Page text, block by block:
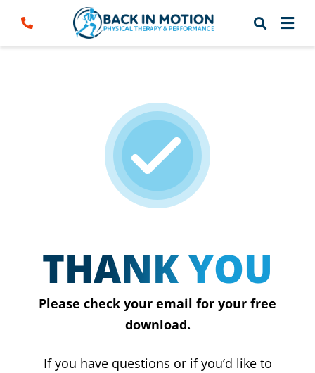
content
THANK YOU
Please check your email for your free
download.
If you have questions or if you’d like to